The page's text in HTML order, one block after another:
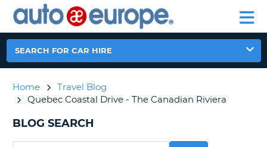
CAR
HIRE
EUROPE
CAR
LEASING
MOTORHOME
HIRE
PARTNERS
AUTO
EUROPE
CAR
HIRE
EUROPE
CAR
LEASING
MOTORHOME
HIRE
PARTNERS
SEARCH FOR CAR HIRE
Home
Travel Blog
Quebec Coastal Drive - The Canadian Riviera
BLOG SEARCH